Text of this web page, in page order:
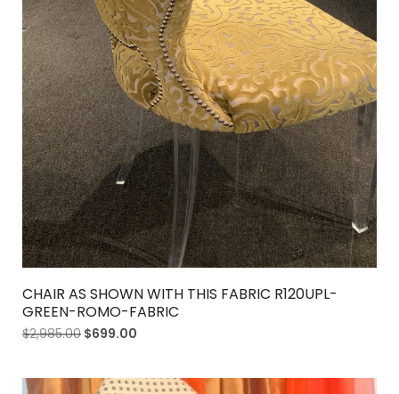
CHAIR AS SHOWN WITH THIS FABRIC R120UPL-
GREEN-ROMO-FABRIC
$2,985.00 $699.00